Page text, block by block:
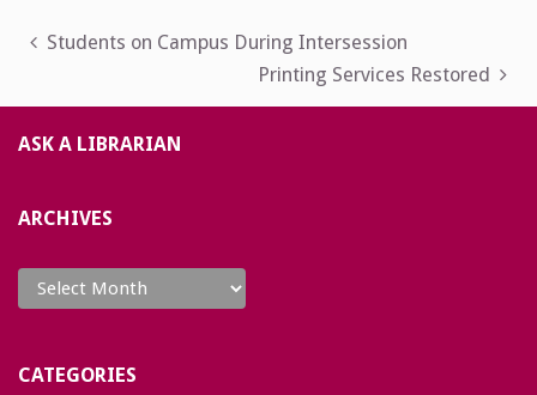
Post
Students on Campus During Intersession
Printing Services Restored
ASK A LIBRARIAN
ARCHIVES
Archives
CATEGORIES